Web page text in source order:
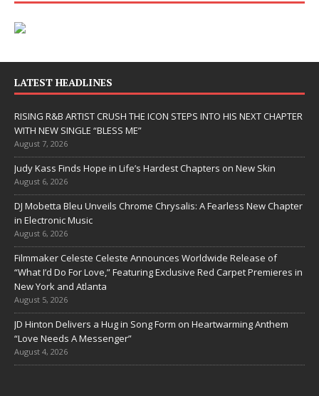
LATEST HEADLINES
RISING R&B ARTIST CRUSH THE ICON STEPS INTO HIS NEXT CHAPTER
WITH NEW SINGLE “BLESS ME”
August 7, 2026
Judy Kass Finds Hope in Life’s Hardest Chapters on New Skin
August 6, 2026
DJ Mobetta Bleu Unveils Chrome Chrysalis: A Fearless New Chapter
in Electronic Music
August 6, 2026
Filmmaker Celeste Celeste Announces Worldwide Release of
“What I’d Do For Love,” Featuring Exclusive Red Carpet Premieres in
New York and Atlanta
August 5, 2026
JD Hinton Delivers a Hug in Song Form on Heartwarming Anthem
“Love Needs A Messenger”
August 4, 2026